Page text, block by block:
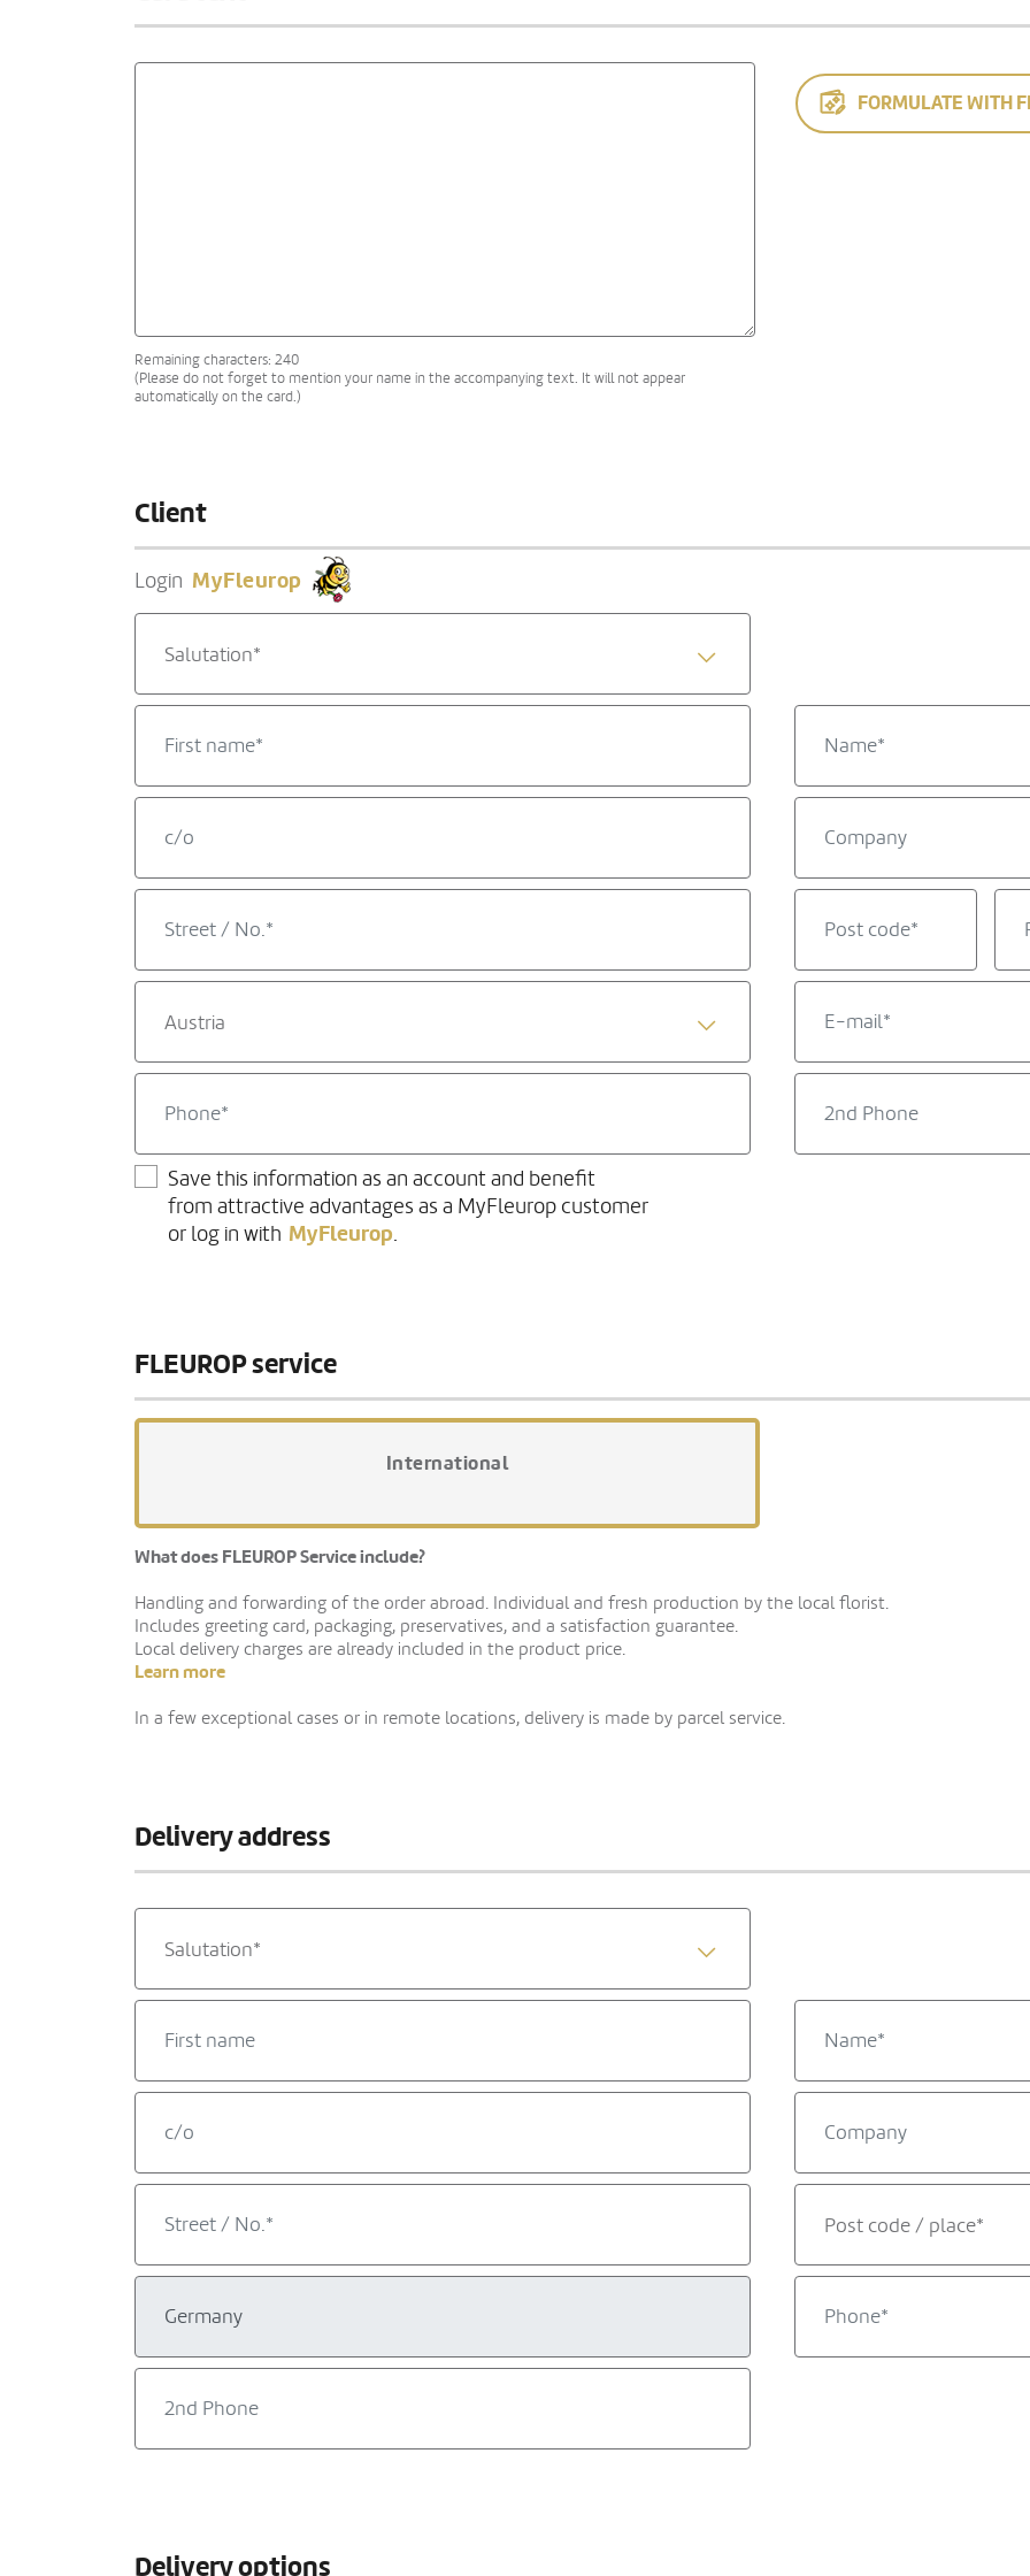
Remaining characters: 240
(Please do not forget to mention your name in the accompanying text. It will not appear
automatically on the card.)
FORMULATE WITH
Client
Login MyFleurop
Salutation*
Austria
Save this information as an account and benefit
from attractive advantages as a MyFleurop customer
or log in with MyFleurop.
FLEUROP service
International
What does FLEUROP Service include?
Handling and forwarding of the order abroad. Individual and fresh production by the local florist.
Includes greeting card, packaging, preservatives, and a satisfaction guarantee.
Local delivery charges are already included in the product price.
Learn more
In a few exceptional cases or in remote locations, delivery is made by parcel service.
Delivery address
Salutation*
Post code / place*
Delivery options